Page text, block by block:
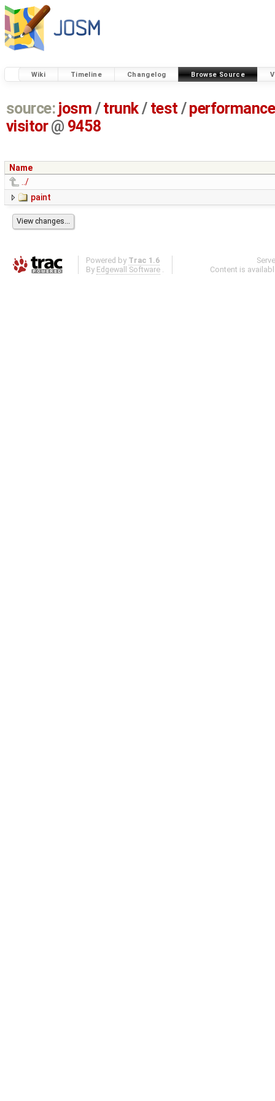
Wiki Timeline Changelog Browse Source
source: josm / trunk/ test /performance
visitor@ 9458
Name
../
paint
Powered by Trac 1.6
By Edgewall Software .
Content is